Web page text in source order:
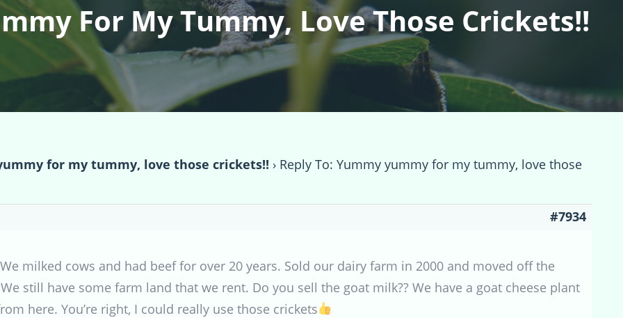
For My Tummy, Love Those Crickets!!
for my tummy, love those crickets!! › Reply To: Yummy yummy for my tummy, love those
#7934
milked cows and had beef for over 20 years. Sold our dairy farm in 2000 and moved off the
still have some farm land that we rent. Do you sell the goat milk?? We have a goat cheese plant
here. You’re right, I could really use those crickets